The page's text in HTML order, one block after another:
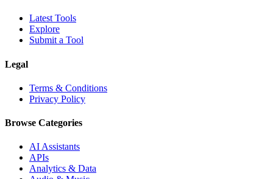
Latest Tools
Explore
Submit a Tool
Legal
Terms & Conditions
Privacy Policy
Browse Categories
AI Assistants
APIs
Analytics & Data